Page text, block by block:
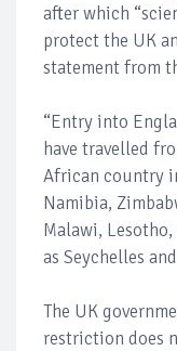
after which
protect the UK
statement from
“Entry into
have travelled
African country
Namibia,
Malawi,
as Seychelles
The UK
restriction does